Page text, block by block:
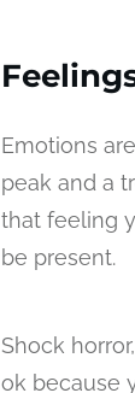
Emotions
peak and a
that feeling
be present.
Shock
ok because